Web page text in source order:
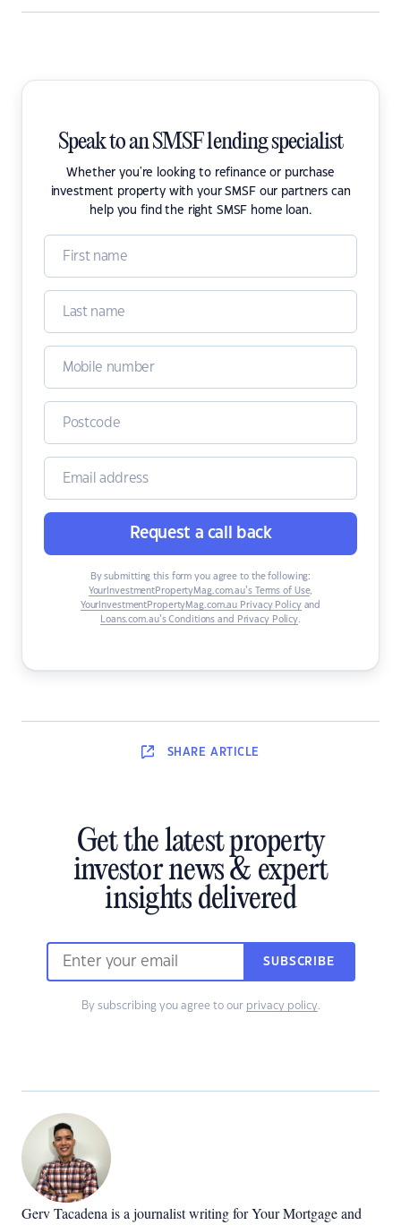
Speak to an SMSF lending specialist
Whether you're looking to refinance or purchase
investment property with your SMSF our partners can
help you find the right SMSF home loan.
Request a call back
By submitting this form you agree to the following:
YourInvestmentPropertyMag.com.au’s Terms of Use,
YourInvestmentPropertyMag.com.au Privacy Policyand
Loans.com.au’s Conditions and Privacy Policy.
SHARE ARTICLE
Get the latest property
investor news & expert
insights delivered
SUBSCRIBE
By subscribing you agree to our privacy policy.
Gerv Tacadena is a journalist writing for Your Mortgage and